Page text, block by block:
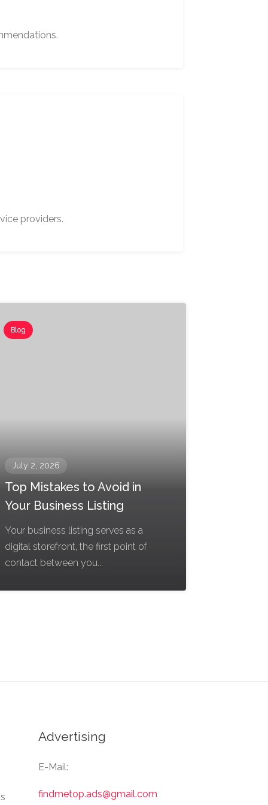
providers.
Blog
July 2, 2026
Top Mistakes to Avoid in
Your Business Listing
Your business listing serves as a
digital storefront, the first point of
contact between you...
Advertising
E-Mail:
findmetop.ads@gmail.com